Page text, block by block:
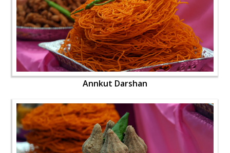
Annkut Darshan